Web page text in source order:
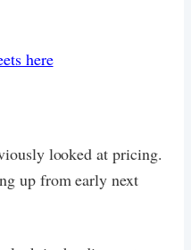
here
looked at pricing.
up from early next